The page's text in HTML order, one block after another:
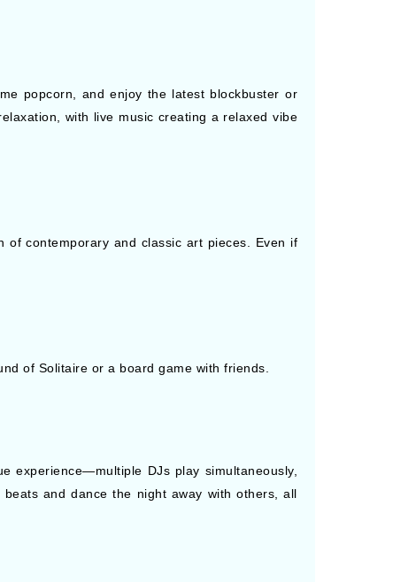
popcorn, and enjoy the latest blockbuster or
with live music creating a relaxed vibe
contemporary and classic art pieces. Even if
of Solitaire or a board game with friends.
experience—multiple DJs play simultaneously,
and dance the night away with others, all